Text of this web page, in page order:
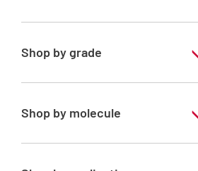
YES
Shop by grade
Technical Grade
Shop by molecule
Acetone